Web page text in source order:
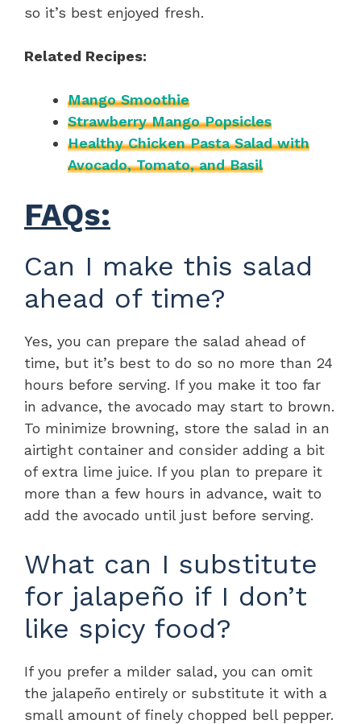
so it’s best enjoyed fresh.
Related Recipes:
Mango Smoothie
Strawberry Mango Popsicles
Healthy Chicken Pasta Salad with
Avocado, Tomato, and Basil
FAQs:
Can I make this salad
ahead of time?
Yes, you can prepare the salad ahead of
time, but it’s best to do so no more than 24
hours before serving. If you make it too far
in advance, the avocado may start to brown.
To minimize browning, store the salad in an
airtight container and consider adding a bit
of extra lime juice. If you plan to prepare it
more than a few hours in advance, wait to
add the avocado until just before serving.
What can I substitute
for jalapeño if I don’t
like spicy food?
If you prefer a milder salad, you can omit
the jalapeño entirely or substitute it with a
small amount of finely chopped bell pepper.